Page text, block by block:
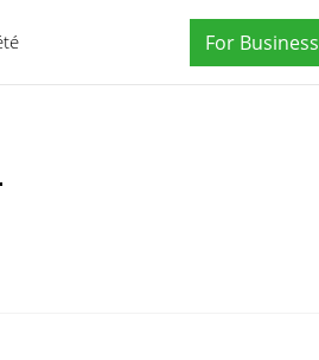
For Business